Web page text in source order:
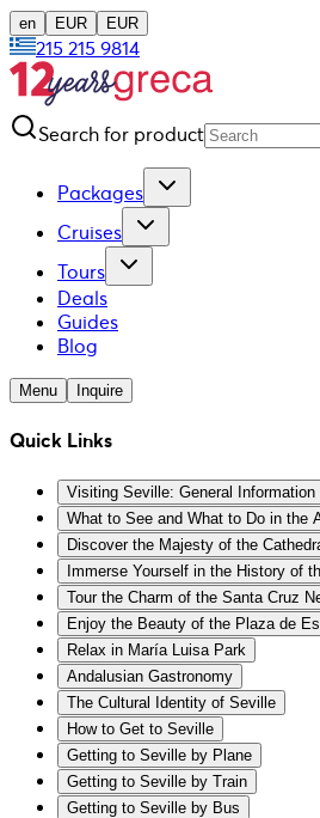
en EUR EUR
215 215 9814
Search for product
Packages
Cruises
Tours
Deals
Guides
Blog
Menu Inquire
Quick Links
Visiting Seville: General Information
What to See and What to Do in the
Discover the Majesty of the
Immerse Yourself in the History of
Tour the Charm of the Santa Cruz
Enjoy the Beauty of the Plaza de
Relax in María Luisa Park
Andalusian Gastronomy
The Cultural Identity of Seville
How to Get to Seville
Getting to Seville by Plane
Getting to Seville by Train
Getting to Seville by Bus